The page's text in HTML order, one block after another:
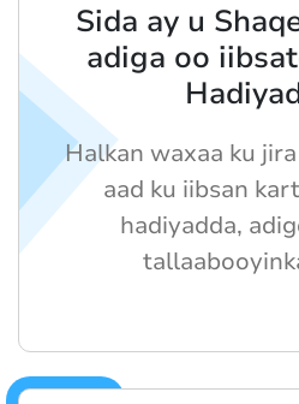
Sida ay u
adiga oo
Halkan waxaa ku
aad ku iibsan
hadiyadda,